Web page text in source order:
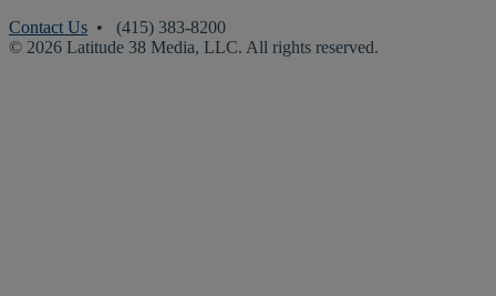
Contact Us • (415) 383-8200
© 2026 Latitude 38 Media, LLC. All rights reserved.